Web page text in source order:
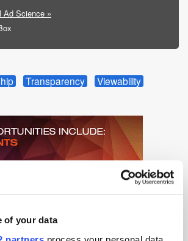
of your data
Ad Science »
Transparency Viewability